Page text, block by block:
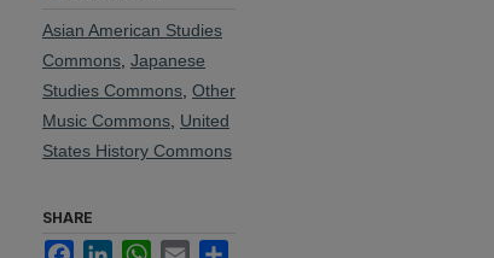
Asian American Studies
Commons Japanese
Studies Commons Other
Music Commons United
States History Commons
SHARE
FacebookLinkedInWhatsApp
Email